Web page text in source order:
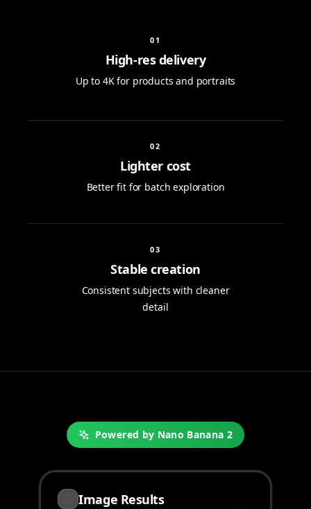
01
High-res delivery
Up to 4K for products and portraits
02
Lighter cost
Better fit for batch exploration
03
Stable creation
Consistent subjects with cleaner
detail
Powered by Nano Banana 2
Image Results